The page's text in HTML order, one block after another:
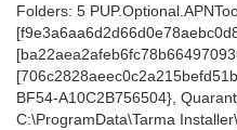
Folders: 5
BF54-A10C2B756504},
C:\ProgramData\Tarma